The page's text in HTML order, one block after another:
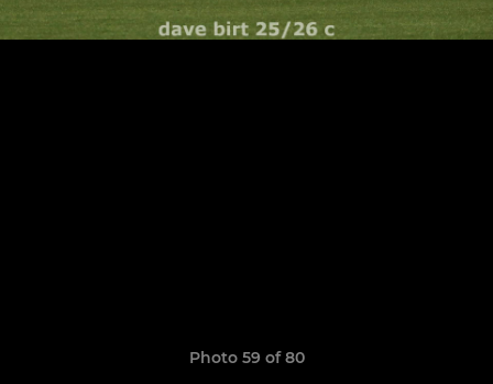
Photo 59 of 80